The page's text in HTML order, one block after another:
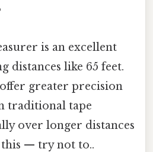
is an excellent
distances like 65 feet.
greater precision
traditional tape
over longer distances
— try not to..